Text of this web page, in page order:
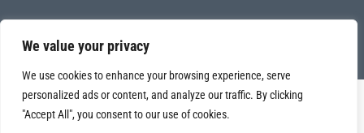
We value your privacy
We use cookies to enhance your browsing experience, serve
personalized ads or content, and analyze our traffic. By clicking
"Accept All", you consent to our use of cookies.
Copyright © 2026
Université La Sagesse – Office of Communications